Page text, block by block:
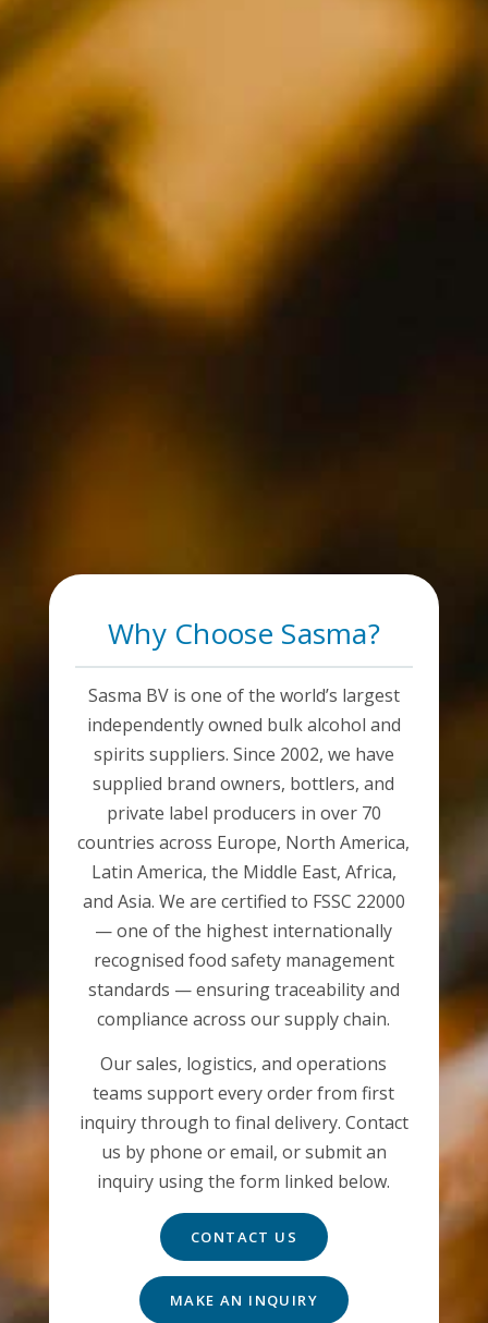
Why Choose Sasma?
Sasma BV is one of the world’s largest
independently owned bulk alcohol and
spirits suppliers. Since 2002, we have
supplied brand owners, bottlers, and
private label producers in over 70
countries across Europe, North America,
Latin America, the Middle East, Africa,
and Asia. We are certified to FSSC 22000
— one of the highest internationally
recognised food safety management
standards — ensuring traceability and
compliance across our supply chain.
Our sales, logistics, and operations
teams support every order from first
inquiry through to final delivery. Contact
us by phone or email, or submit an
inquiry using the form linked below.
CONTACT US
MAKE AN INQUIRY